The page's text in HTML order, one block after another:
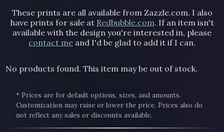
These prints are all available from Zazzle.com. I also
have prints for sale at Redbubble.com. If an item isn't
available with the design you're interested in, please
contact me and I'd be glad to add it if I can.
No products found. This item may be out of stock.
* Prices are for default options, sizes, and amounts.
Customization may raise or lower the price. Prices also do
not reflect any sales or discounts available.